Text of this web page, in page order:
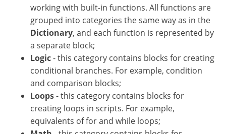
working with built-in functions. All functions are
grouped into categories the same way as in the
Dictionary, and each function is represented by
a separate block;
Logic- this category contains blocks for creating
conditional branches. For example, condition
and comparison blocks;
Loops- this category contains blocks for
creating loops in scripts. For example,
equivalents of for and while loops;